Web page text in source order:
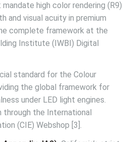
high color rendering (R9)
and visual acuity in premium
complete framework at the
Institute (IWBI) Digital
standard for the Colour
the global framework for
under LED light engines.
through the International
(CIE) Webshop [3].